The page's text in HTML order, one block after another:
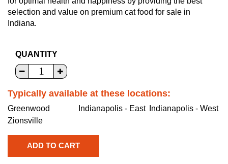
selection and value on premium cat food for sale in
Indiana.
QUANTITY
Typically available at these locations:
Greenwood Indianapolis - East
Indianapolis - West
Zionsville